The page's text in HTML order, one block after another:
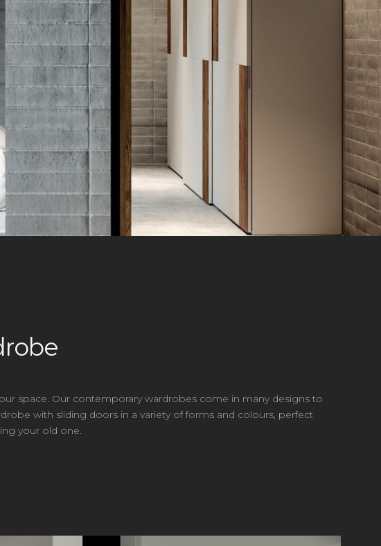
space. Our contemporary wardrobes come in many designs to
with sliding doors in a variety of forms and colours, perfect
your old one.